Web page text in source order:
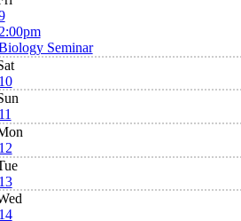
Seminar